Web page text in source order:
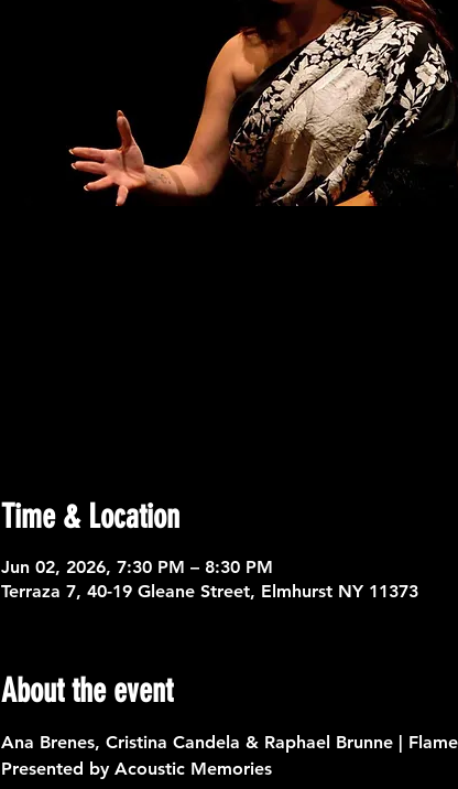
Time & Location
Jun 02, 2026, 7:30 PM – 8:30 PM
Terraza 7, 40-19 Gleane Street, Elmhurst NY 11373
About the event
Ana Brenes, Cristina Candela & Raphael Brunne |
Presented by Acoustic Memories